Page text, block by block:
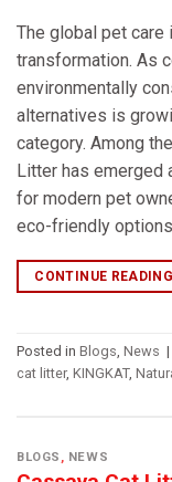
The global pet care
transformation. As
environmentally
alternatives is
category. Among
Litter has emerged
for modern pet
eco-friendly
CONTINUE READING
Posted in Blogs, News |
cat litter, KINGKAT,
BLOGS , NEWS